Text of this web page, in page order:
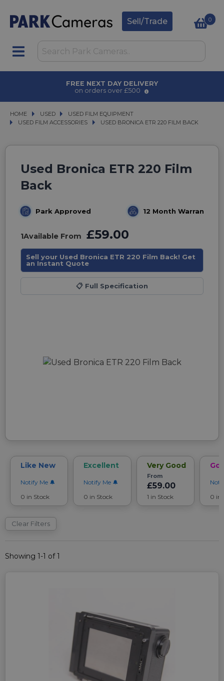
Sell/Trade 0
FREE NEXT DAY DELIVERY
on orders over £500
HOME USED
USED USED FILM EQUIPMENT
USED FILM EQUIPMENT
USED FILM ACCESSORIES
USED FILM ACCESSORIES USED BRONICA ETR 220 FILM BACK
USED BRONICA ETR 220 FILM BACK
Used Bronica ETR 220 Film
Back
Park Approved 12 Month Warranty
1Available From £59.00
Sell your Used Bronica ETR 220 Film Back! Get
an Instant Quote
📋 Full Specification
Like New
Notify Me
0 in Stock
Excellent
Notify Me
0 in Stock
Very Good
From
£59.00
1 in Stock
0 in
Clear Filters
Showing 1-1 of 1